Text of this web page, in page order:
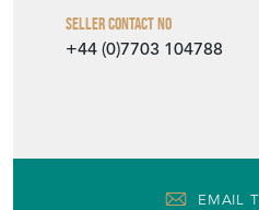
Seller Contact No
+44 (0)7703 104788
EMAIL